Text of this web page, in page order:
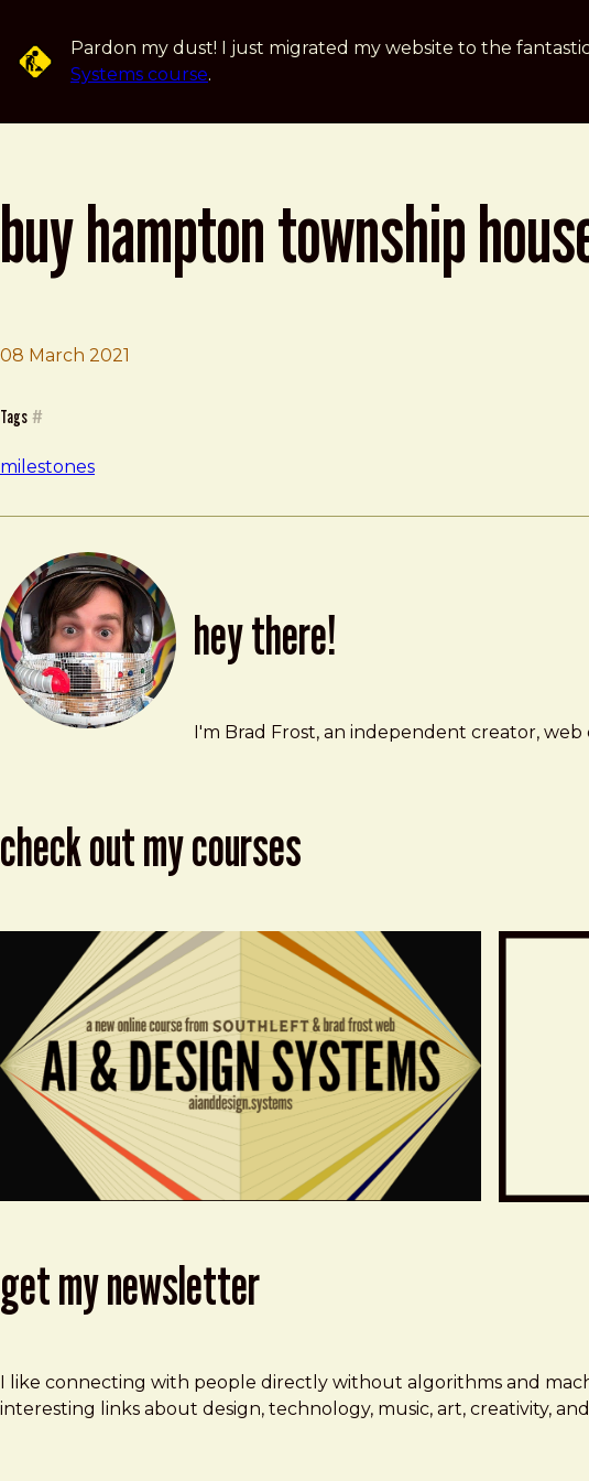
Pardon my dust! I just migrated my website to the
Systems course.
buy hampton township
08 March 2021
Tags #
milestones
hey there!
Brad Frost
brad@bradfrost.com
I'm Brad Frost, an independent creator,
check out my courses
get my newsletter
I like connecting with people directly without algorithms and
interesting links about design, technology, music, art, creativity,